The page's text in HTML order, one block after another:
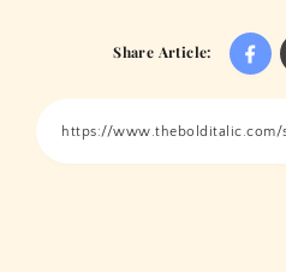
Share Article: